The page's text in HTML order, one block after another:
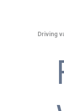
Driving